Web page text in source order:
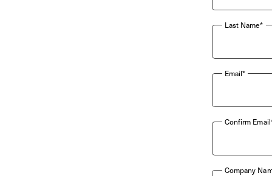
Last Name*
Email*
Confirm
Company